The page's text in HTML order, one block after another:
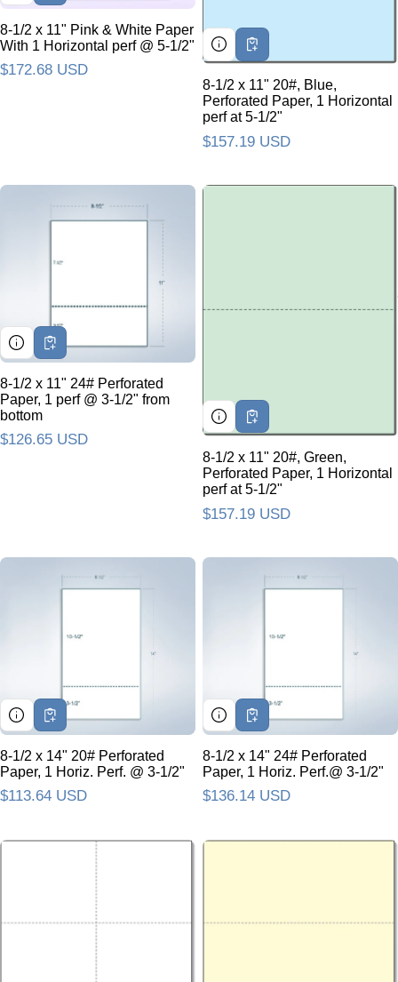
8-1/2 x 11" Pink & White Paper
With 1 Horizontal perf @ 5-1/2"
Regular price
$172.68 USD
8-1/2 x 11" 20#, Blue,
Perforated Paper, 1 Horizontal
perf at 5-1/2"
Regular price
$157.19 USD
8-1/2 x 11" 24# Perforated
Paper, 1 perf @ 3-1/2" from
bottom
Regular price
$126.65 USD
8-1/2 x 11" 20#, Green,
Perforated Paper, 1 Horizontal
perf at 5-1/2"
Regular price
$157.19 USD
8-1/2 x 14" 20# Perforated
Paper, 1 Horiz. Perf. @ 3-1/2"
Regular price
$113.64 USD
8-1/2 x 14" 24# Perforated
Paper, 1 Horiz. Perf.@ 3-1/2"
Regular price
$136.14 USD